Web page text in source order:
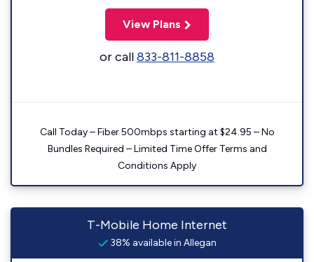
View Plans
or call833-811-8858
Call Today – Fiber 500mbps starting at $24.95 – No
Bundles Required – Limited Time Offer Terms and
Conditions Apply
T-Mobile Home Internet
38% available in Allegan